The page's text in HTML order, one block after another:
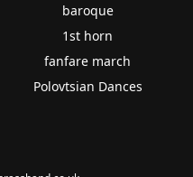
baroque
1st horn
fanfare march
Polovtsian Dances